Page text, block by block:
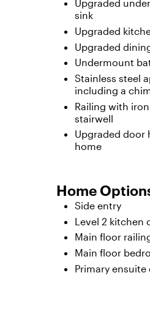
Upgraded
sink
Upgraded
Upgraded
Undermount
Stainless steel
including a
Railing with
stairwell
Upgraded door
home
Home
Side entry
Level 2 kitchen
Main floor
Main floor
Primary